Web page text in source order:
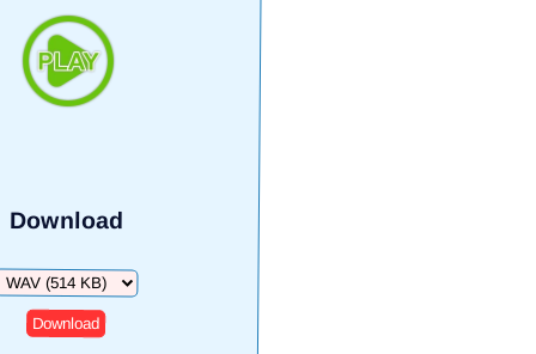
Download